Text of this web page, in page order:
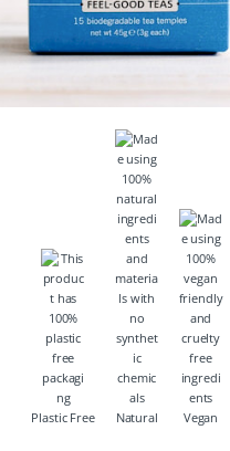
Plastic Free Natural Vegan